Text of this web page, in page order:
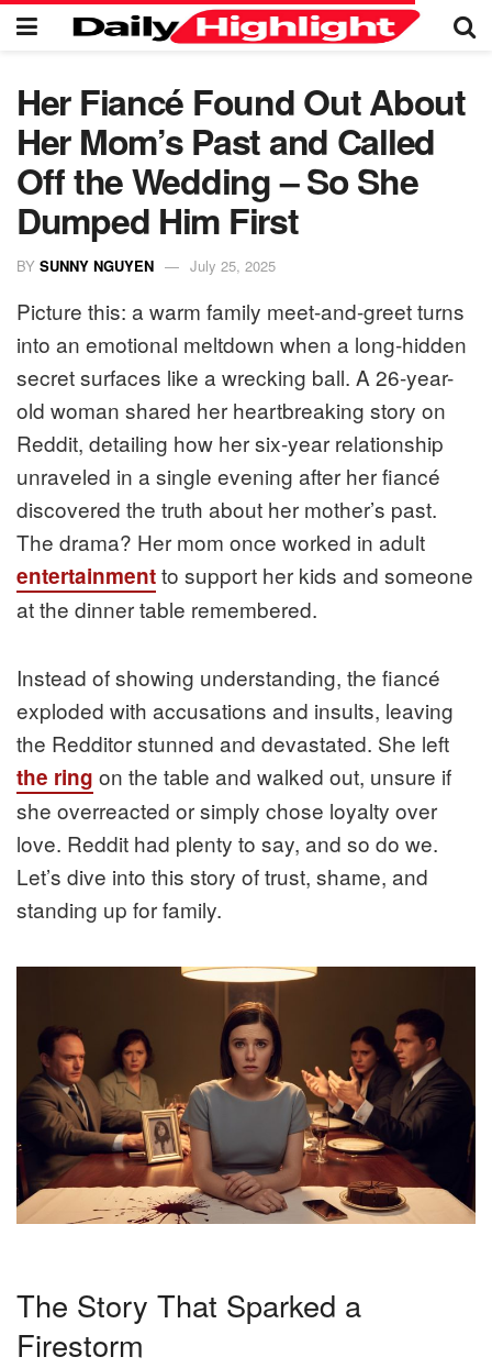
Her Fiancé Found Out About
Her Mom’s Past and Called
Off the Wedding – So She
Dumped Him First
BY SUNNY NGUYEN July 25, 2025
Picture this: a warm family meet-and-greet turns
into an emotional meltdown when a long-hidden
secret surfaces like a wrecking ball. A 26-year-
old woman shared her heartbreaking story on
Reddit, detailing how her six-year relationship
unraveled in a single evening after her fiancé
discovered the truth about her mother’s past.
The drama? Her mom once worked in adult
entertainmentto support her kids and someone
at the dinner table remembered.
Instead of showing understanding, the fiancé
exploded with accusations and insults, leaving
the Redditor stunned and devastated. She left
the ring on the table and walked out, unsure if
she overreacted or simply chose loyalty over
love. Reddit had plenty to say, and so do we.
Let’s dive into this story of trust, shame, and
standing up for family.
The Story That Sparked a
Firestorm